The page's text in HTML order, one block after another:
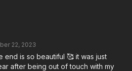
22, 2023
end is so beautiful 🥰 it was just
after being out of touch with my